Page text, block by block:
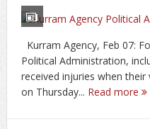
Kurram Agency, Feb 07:
Political Administration,
received injuries when
on Thursday... Read more